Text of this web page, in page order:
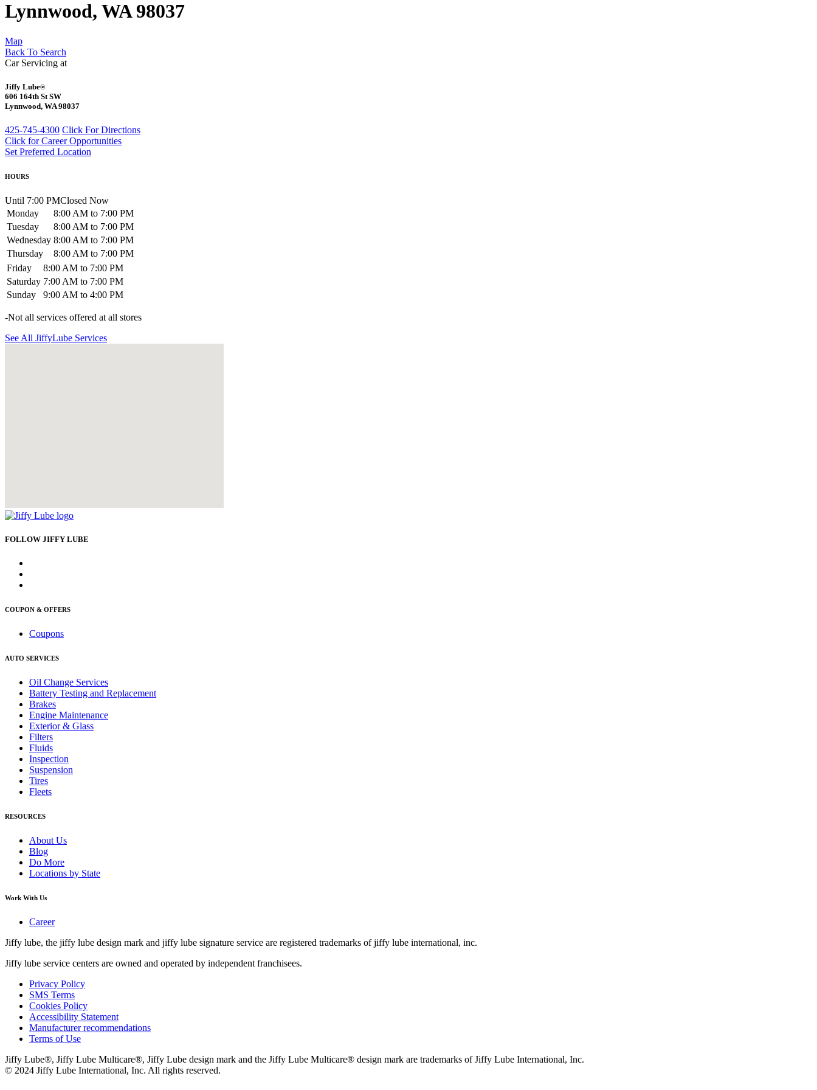
Lynnwood, WA 98037
Map
Back To Search
Car Servicing at
Jiffy Lube®
606 164th St SW
Lynnwood, WA 98037
425-745-4300 Click For Directions
Click for Career Opportunities
Set Preferred Location
HOURS
Until 7:00 PMClosed Now
Monday
8:00 AM to 7:00 PM
Tuesday
8:00 AM to 7:00 PM
Wednesday 8:00 AM to 7:00 PM
Thursday
8:00 AM to 7:00 PM
Friday
8:00 AM to 7:00 PM
Saturday 7:00 AM to 7:00 PM
Sunday
9:00 AM to 4:00 PM
-Not all services offered at all stores
See All JiffyLube Services
FOLLOW JIFFY LUBE
COUPON & OFFERS
Coupons
AUTO SERVICES
Oil Change Services
Battery Testing and Replacement
Brakes
Engine Maintenance
Exterior & Glass
Filters
Fluids
Inspection
Suspension
Tires
Fleets
RESOURCES
About Us
Blog
Do More
Locations by State
Work With Us
Career
Jiffy lube, the jiffy lube design mark and jiffy lube signature service are registered trademarks of jiffy lube international, inc.
Jiffy lube service centers are owned and operated by independent franchisees.
Privacy Policy
SMS Terms
Cookies Policy
Accessibility Statement
Manufacturer recommendations
Terms of Use
Jiffy Lube®, Jiffy Lube Multicare®, Jiffy Lube design mark and the Jiffy Lube Multicare® design mark are trademarks of Jiffy Lube International, Inc.
© 2024 Jiffy Lube International, Inc. All rights reserved.